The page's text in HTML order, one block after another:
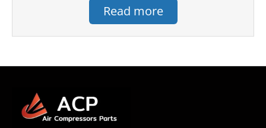
Read more